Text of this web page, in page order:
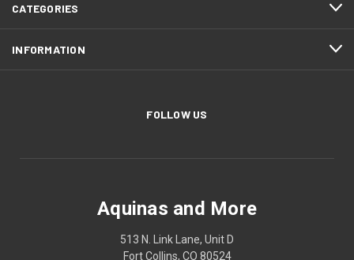
CATEGORIES
INFORMATION
FOLLOW US
Aquinas and More
513 N. Link Lane, Unit D
Fort Collins, CO 80524